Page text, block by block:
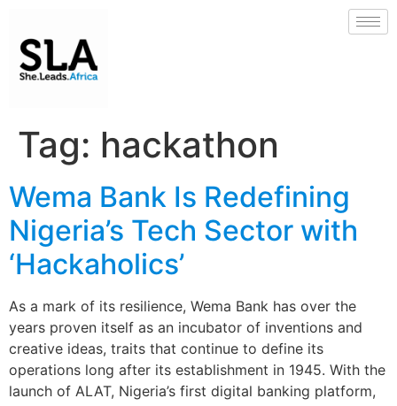
Tag: hackathon
Wema Bank Is Redefining
Nigeria’s Tech Sector with
‘Hackaholics’
As a mark of its resilience, Wema Bank has over the
years proven itself as an incubator of inventions and
creative ideas, traits that continue to define its
operations long after its establishment in 1945. With the
launch of ALAT, Nigeria’s first digital banking platform,